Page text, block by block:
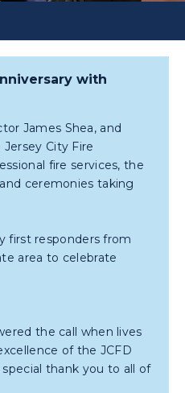
with
James Shea, and
City Fire
fire services, the
ceremonies taking
first responders from
area to celebrate
the call when lives
of the JCFD
thank you to all of